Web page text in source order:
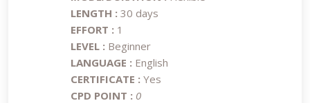
LENGTH : 30 days
EFFORT : 1
LEVEL : Beginner
LANGUAGE : English
CERTIFICATE : Yes
CPD POINT : 0